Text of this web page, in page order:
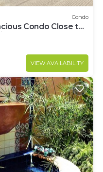
Condo
Condo Close to
Beds!
VIEW AVAILABILITY